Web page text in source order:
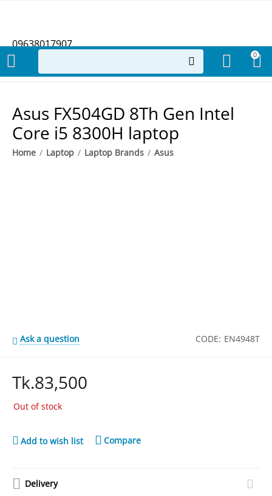
09638017907
0
​Asus FX504GD 8Th Gen Intel
Core i5 8300H laptop
Home / Laptop / Laptop Brands / Asus
Ask a question CODE: EN4948T
Tk.83,500
Out of stock
Add to wish list Compare
Delivery